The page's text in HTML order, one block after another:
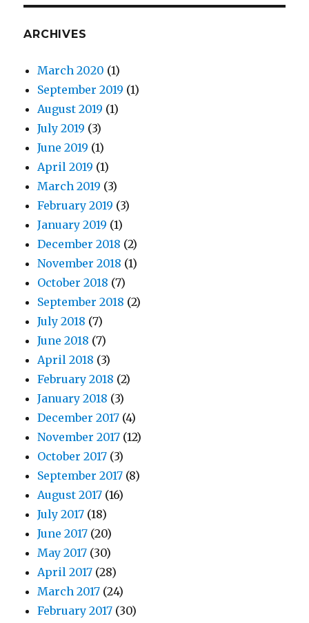
ARCHIVES
March 2020 (1)
September 2019 (1)
August 2019 (1)
July 2019 (3)
June 2019 (1)
April 2019 (1)
March 2019 (3)
February 2019 (3)
January 2019 (1)
December 2018 (2)
November 2018 (1)
October 2018 (7)
September 2018 (2)
July 2018 (7)
June 2018 (7)
April 2018 (3)
February 2018 (2)
January 2018 (3)
December 2017 (4)
November 2017 (12)
October 2017 (3)
September 2017 (8)
August 2017 (16)
July 2017 (18)
June 2017 (20)
May 2017 (30)
April 2017 (28)
March 2017 (24)
February 2017 (30)